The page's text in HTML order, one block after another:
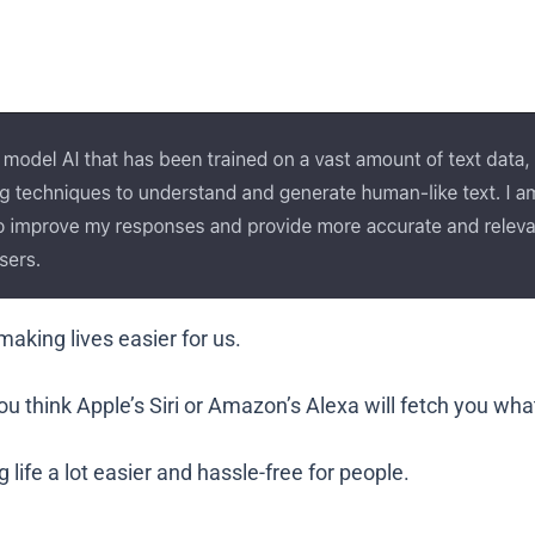
lives easier for us.
think Apple’s Siri or Amazon’s Alexa will fetch you
a lot easier and hassle-free for people.